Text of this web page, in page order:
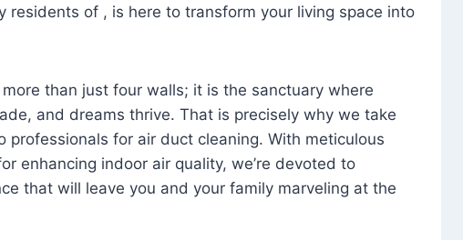
residents of , is here to transform your living space into
than just four walls; it is the sanctuary where
and dreams thrive. That is precisely why we take
professionals for air duct cleaning. With meticulous
enhancing indoor air quality, we’re devoted to
that will leave you and your family marveling at the